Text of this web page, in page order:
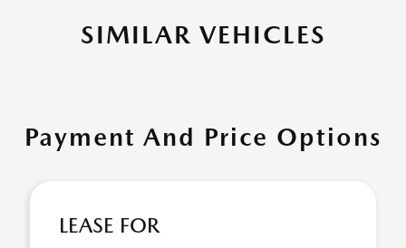
SIMILAR VEHICLES
Payment And Price Options
LEASE FOR